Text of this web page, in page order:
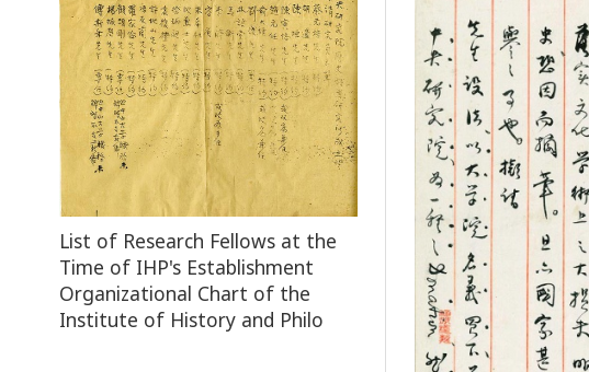
List of Research Fellows at the
Time of IHP's Establishment
Organizational Chart of the
Institute of History and Philo